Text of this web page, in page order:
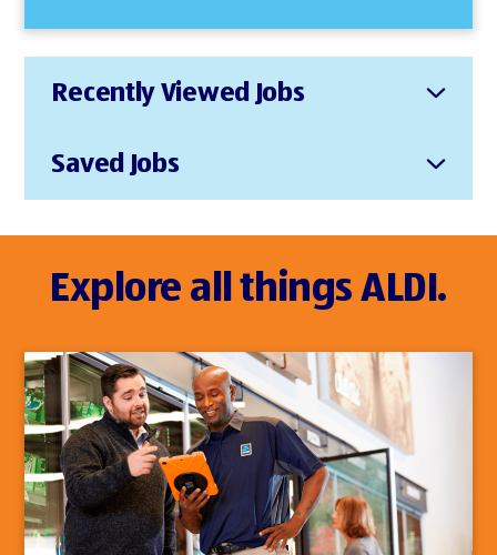
Recently Viewed Jobs
Saved Jobs
Explore all things ALDI.